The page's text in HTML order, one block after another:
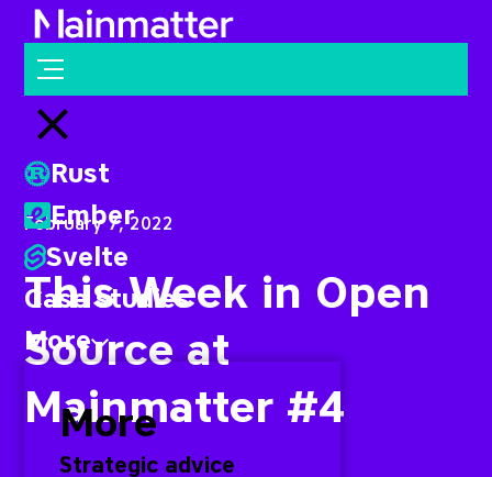
Mainmatter
Open menu
Close menu
Rust
Ember
Svelte
Case studies
More
More
Strategic advice
February 7, 2022
This Week in Open
Source at
Mainmatter #4